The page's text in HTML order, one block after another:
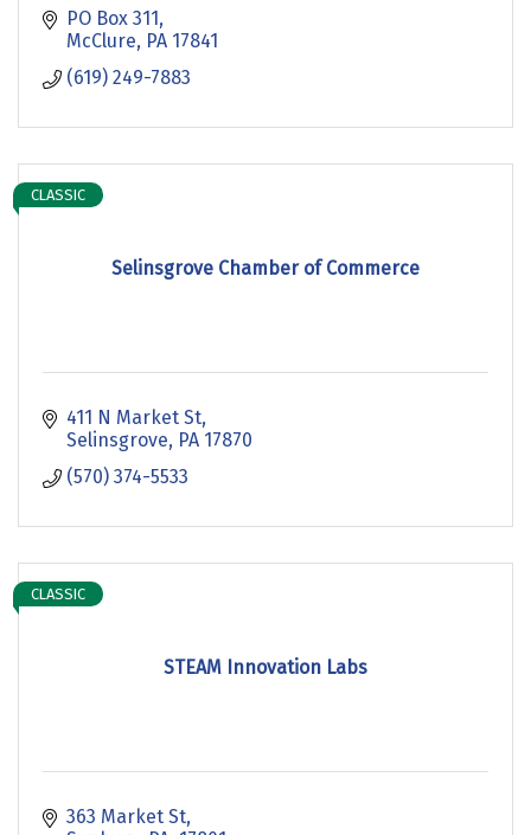
PO Box 311
McClure PA 17841
(619) 249-7883
Selinsgrove Chamber of Commerce
CLASSIC
411 N Market St
Selinsgrove PA 17870
(570) 374-5533
STEAM Innovation Labs
CLASSIC
363 Market St